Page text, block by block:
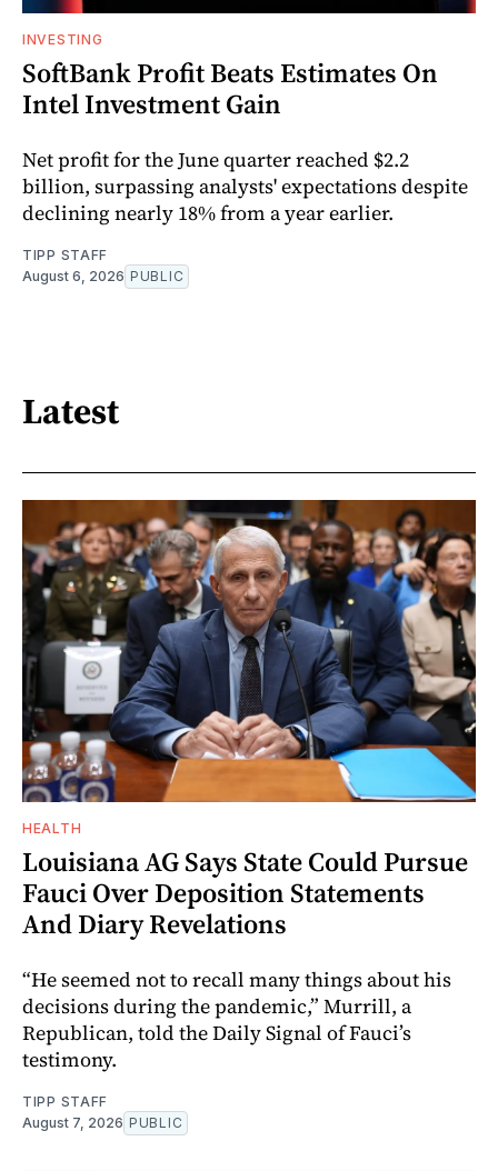
INVESTING
SoftBank Profit Beats Estimates On
Intel Investment Gain
Net profit for the June quarter reached $2.2
billion, surpassing analysts' expectations despite
declining nearly 18% from a year earlier.
TIPP STAFF
August 6, 2026 PUBLIC
Latest
HEALTH
Louisiana AG Says State Could Pursue
Fauci Over Deposition Statements
And Diary Revelations
“He seemed not to recall many things about his
decisions during the pandemic,” Murrill, a
Republican, told the Daily Signal of Fauci’s
testimony.
TIPP STAFF
August 7, 2026 PUBLIC